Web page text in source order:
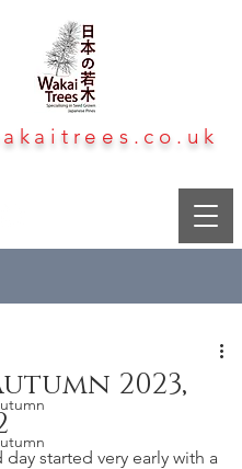
2023,
started very early with a